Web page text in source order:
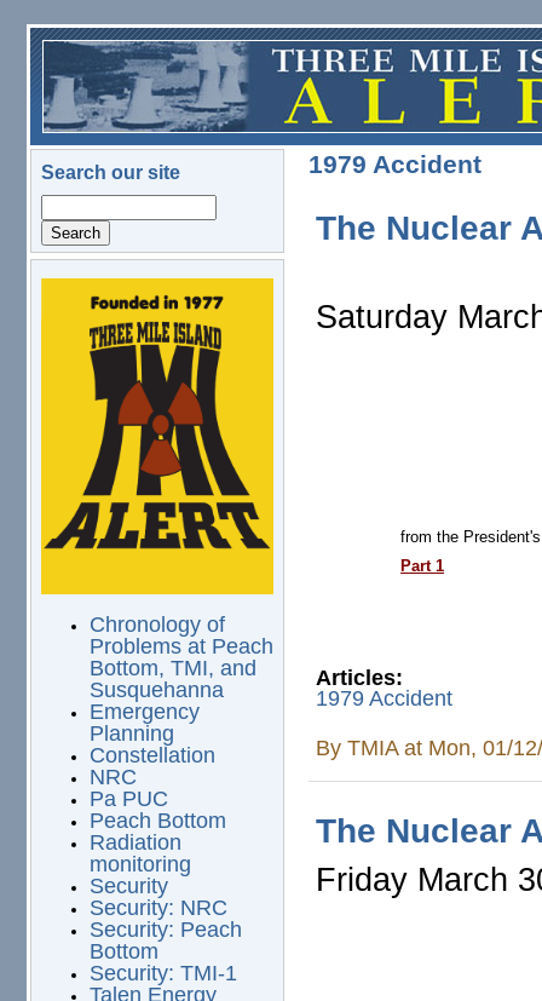
Skip to main content
Search our site
logo.png
Chronology of
Problems at Peach
Bottom, TMI, and
Susquehanna
Emergency
Planning
Constellation
NRC
Pa PUC
Peach Bottom
Radiation
monitoring
Security
Security: NRC
Security: Peach
Bottom
Security: TMI-1
Talen Energy
1979 Accident
The Nuclear
Saturday
from the
Part 1
Articles:
1979 Accident
ByTMIAat Mon, 01/
The Nuclear
Friday March